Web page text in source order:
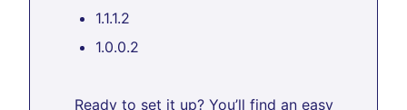
1.1.1.2
1.0.0.2
Ready to set it up? You’ll find an easy